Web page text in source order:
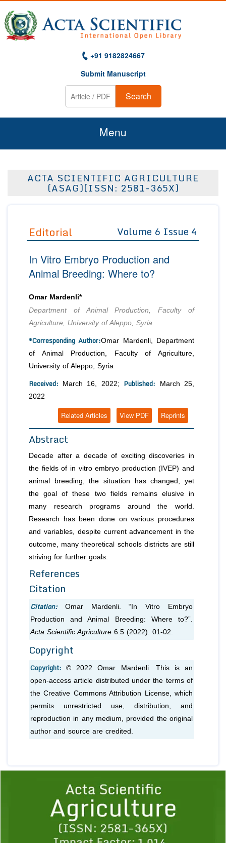
+91 9182824667
Submit Manuscript
Search
Menu
About Us
Editor in Chief
Advisory Board Members
Editorial Board Members
Managing Editors
Authors
Article Processing Fee
Join as
Advisory Board Members
Editorial Board Members
Reviewers
Membership
Article Submission
ACTA SCIENTIFIC AGRICULTURE
(ASAG)(ISSN: 2581-365X)
Editorial Volume 6 Issue 4
In Vitro Embryo Production and
Animal Breeding: Where to?
Omar Mardenli*
Department of Animal Production, Faculty of
Agriculture, University of Aleppo, Syria
*Corresponding Author:Omar Mardenli, Department
of Animal Production, Faculty of Agriculture,
University of Aleppo, Syria
Received: March 16, 2022; Published: March 25,
2022
Reprints
View PDF
Related Articles
Abstract
Decade after a decade of exciting discoveries in
the fields of in vitro embryo production (IVEP) and
animal breeding, the situation has changed, yet
the goal of these two fields remains elusive in
many research programs around the world.
Research has been done on various procedures
and variables, despite current advancement in the
outcome, many theoretical schools districts are still
striving for further goals.
References
Citation
Citation:
Omar Mardenli. “In Vitro Embryo
Production and Animal Breeding: Where to?”.
Acta Scientific Agriculture 6.5 (2022): 01-02.
Copyright
Copyright:© 2022 Omar Mardenli. This is an
open-access article distributed under the terms of
the Creative Commons Attribution License, which
permits unrestricted use, distribution, and
reproduction in any medium, provided the original
author and source are credited.
1 2 3 4 5